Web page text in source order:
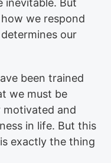
inevitable. But
we respond
our
been trained
we must be
motivated and
in life. But this
exactly the thing